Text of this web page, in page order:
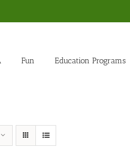
Fun Education Programs